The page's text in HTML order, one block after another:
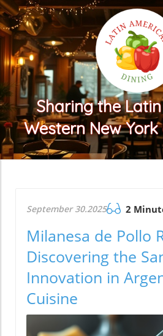
Sharing the
Western New
September 30.2025 2
Milanesa de Pollo
Discovering the
Innovation in
Cuisine